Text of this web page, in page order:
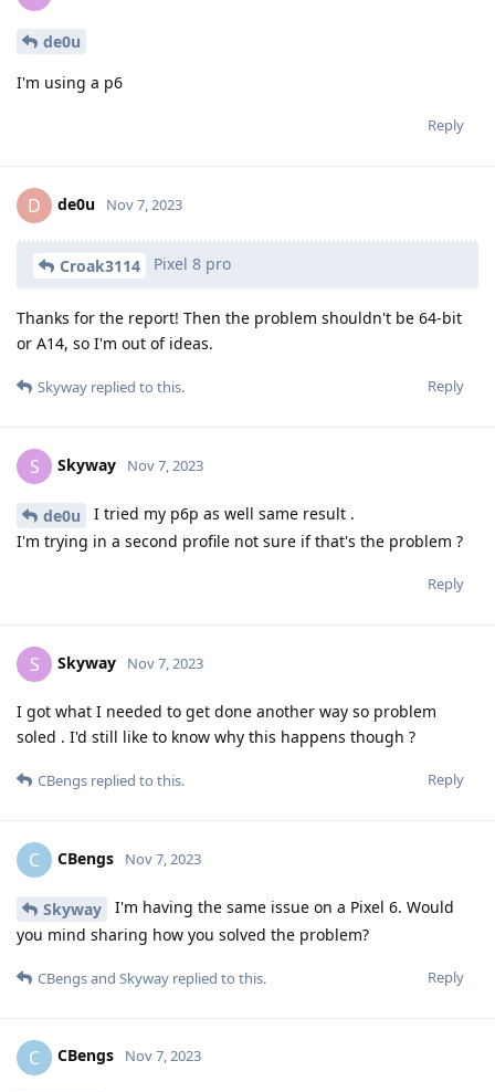
de0u
I'm using a p6
Reply
D de0u Nov 7, 2023
Croak3114 Pixel 8 pro
Thanks for the report! Then the problem shouldn't be 64-bit
or A14, so I'm out of ideas.
Reply
Skyway replied to this.
S Skyway Nov 7, 2023
de0u
I tried my p6p as well same result .
I'm trying in a second profile not sure if that's the problem ?
Reply
S Skyway Nov 7, 2023
I got what I needed to get done another way so problem
soled . I'd still like to know why this happens though ?
Reply
CBengs replied to this.
C CBengs Nov 7, 2023
Skyway
I'm having the same issue on a Pixel 6. Would
you mind sharing how you solved the problem?
Reply
CBengsand Skyway replied to this.
C CBengs Nov 7, 2023